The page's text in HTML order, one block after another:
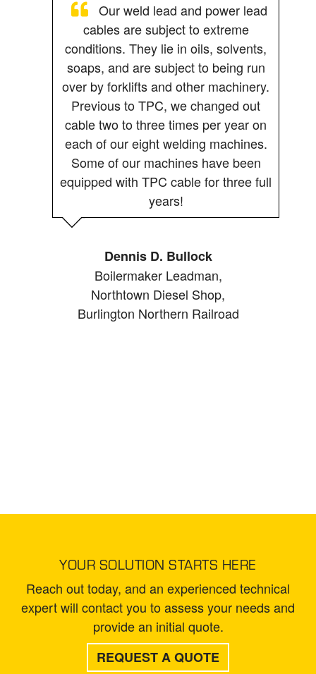
Our weld lead and power lead
cables are subject to extreme
conditions. They lie in oils, solvents,
soaps, and are subject to being run
over by forklifts and other machinery.
Previous to TPC, we changed out
cable two to three times per year on
each of our eight welding machines.
Some of our machines have been
equipped with TPC cable for three full
years!
Dennis D. Bullock
Boilermaker Leadman,
Northtown Diesel Shop,
Burlington Northern Railroad
YOUR SOLUTION STARTS HERE
Reach out today, and an experienced technical
expert will contact you to assess your needs and
provide an initial quote.
REQUEST A QUOTE